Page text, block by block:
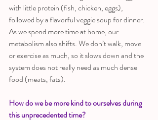
with little protein (fish, chicken, eggs),
followed by a flavorful veggie soup for dinner.
As we spend more time at home, our
metabolism also shifts. We don’t walk, move
or exercise as much, so it slows down and the
system does not really need as much dense
food (meats, fats).
How do we be more kind to ourselves during
this unprecedented time?